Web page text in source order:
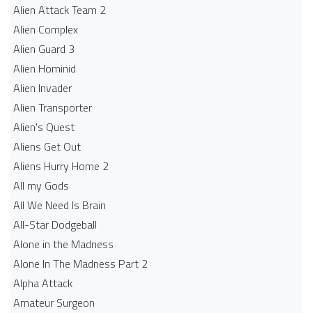
Alien Attack Team 2
Alien Complex
Alien Guard 3
Alien Hominid
Alien Invader
Alien Transporter
Alien's Quest
Aliens Get Out
Aliens Hurry Home 2
All my Gods
All We Need Is Brain
All-Star Dodgeball
Alone in the Madness
Alone In The Madness Part 2
Alpha Attack
Amateur Surgeon